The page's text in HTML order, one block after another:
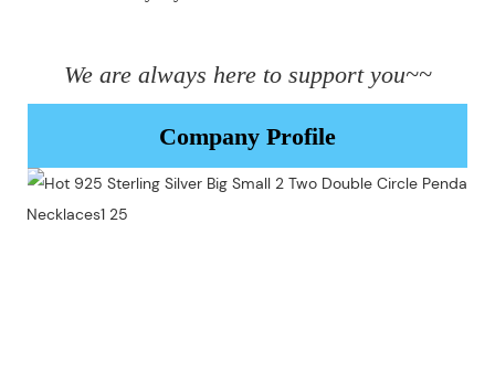
We are always here to support you~~
Company Profile